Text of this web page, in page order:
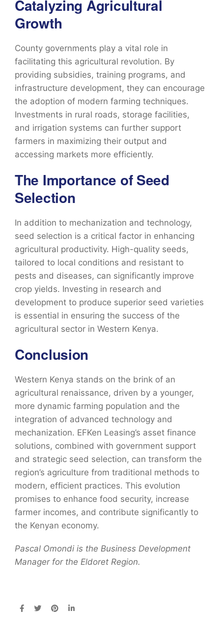
Catalyzing Agricultural
Growth
County governments play a vital role in
facilitating this agricultural revolution. By
providing subsidies, training programs, and
infrastructure development, they can encourage
the adoption of modern farming techniques.
Investments in rural roads, storage facilities,
and irrigation systems can further support
farmers in maximizing their output and
accessing markets more efficiently.
The Importance of Seed
Selection
In addition to mechanization and technology,
seed selection is a critical factor in enhancing
agricultural productivity. High-quality seeds,
tailored to local conditions and resistant to
pests and diseases, can significantly improve
crop yields. Investing in research and
development to produce superior seed varieties
is essential in ensuring the success of the
agricultural sector in Western Kenya.
Conclusion
Western Kenya stands on the brink of an
agricultural renaissance, driven by a younger,
more dynamic farming population and the
integration of advanced technology and
mechanization. EFKen Leasing’s asset finance
solutions, combined with government support
and strategic seed selection, can transform the
region’s agriculture from traditional methods to
modern, efficient practices. This evolution
promises to enhance food security, increase
farmer incomes, and contribute significantly to
the Kenyan economy.
Pascal Omondi is the Business Development
Manager for the Eldoret Region.